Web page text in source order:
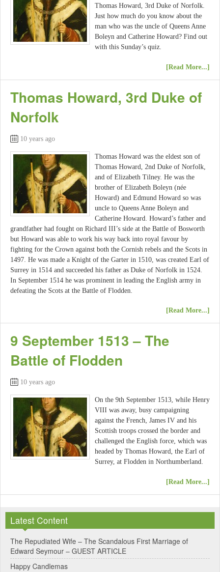
Thomas Howard, 3rd Duke of Norfolk.
Just how much do you know about the
man who was the uncle of Queens Anne
Boleyn and Catherine Howard? Find out
with this Sunday’s quiz.
[Read More...]
Thomas Howard, 3rd Duke of
Norfolk
10 years ago
Thomas Howard was the eldest son of
Thomas Howard, 2nd Duke of Norfolk,
and of Elizabeth Tilney. He was the
brother of Elizabeth Boleyn (née
Howard) and Edmund Howard so was
uncle to Queens Anne Boleyn and
Catherine Howard. Howard’s father and
grandfather had fought on Richard III’s side at the Battle of Bosworth
but Howard was able to work his way back into royal favour by
fighting for the Crown against both the Cornish rebels and the Scots in
1497. He was made a Knight of the Garter in 1510, was created Earl of
Surrey in 1514 and succeeded his father as Duke of Norfolk in 1524.
In September 1514 he was prominent in leading the English army in
defeating the Scots at the Battle of Flodden.
[Read More...]
9 September 1513 – The
Battle of Flodden
10 years ago
On the 9th September 1513, while Henry
VIII was away, busy campaigning
against the French, James IV and his
Scottish troops crossed the border and
challenged the English force, which was
headed by Thomas Howard, the Earl of
Surrey, at Flodden in Northumberland.
[Read More...]
Latest Content
The Repudiated Wife – The Scandalous First Marriage of
Edward Seymour – GUEST ARTICLE
Happy Candlemas